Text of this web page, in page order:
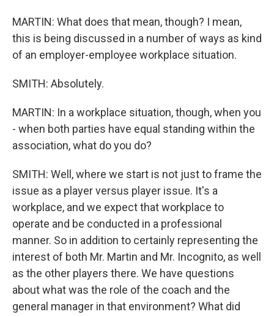
MARTIN: What does that mean, though? I mean,
this is being discussed in a number of ways as kind
of an employer-employee workplace situation.
SMITH: Absolutely.
MARTIN: In a workplace situation, though, when you
- when both parties have equal standing within the
association, what do you do?
SMITH: Well, where we start is not just to frame the
issue as a player versus player issue. It's a
workplace, and we expect that workplace to
operate and be conducted in a professional
manner. So in addition to certainly representing the
interest of both Mr. Martin and Mr. Incognito, as well
as the other players there. We have questions
about what was the role of the coach and the
general manager in that environment? What did